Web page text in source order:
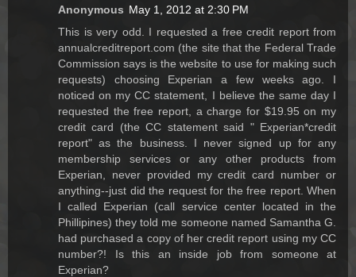
Anonymous May 1, 2012 at 2:30 PM
This is very odd. I requested a free credit report from
annualcreditreport.com (the site that the Federal Trade
Commission says is the website to use for making such
requests) choosing Experian a few weeks ago. I
noticed on my CC statement, I believe the same day I
requested the free report, a charge for $19.95 on my
credit card (the CC statement said " Experian*credit
report" as the business. I never signed up for any
membership services or any other products from
Experian, never provided my credit card number or
anything--just did the request for the free report. When
I called Experian (call service center located in the
Phillipines) they told me someone named Samantha G.
had purchased a copy of her credit report using my CC
number?! Is this an inside job from someone at
Experian?